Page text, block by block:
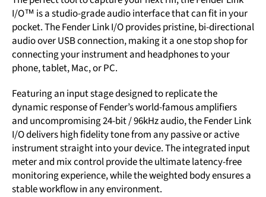
I/O™ is a studio-grade audio interface that can fit in your
pocket. The Fender Link I/O provides pristine, bi-directional
audio over USB connection, making it a one stop shop for
connecting your instrument and headphones to your
phone, tablet, Mac, or PC.
Featuring an input stage designed to replicate the
dynamic response of Fender’s world-famous amplifiers
and uncompromising 24-bit / 96kHz audio, the Fender Link
I/O delivers high fidelity tone from any passive or active
instrument straight into your device. The integrated input
meter and mix control provide the ultimate latency-free
monitoring experience, while the weighted body ensures a
stable workflow in any environment.